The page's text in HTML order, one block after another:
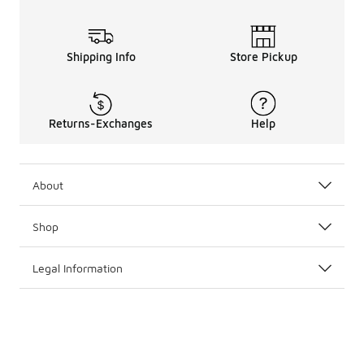
Shipping Info Store Pickup
Returns-Exchanges Help
About
Shop
Legal Information